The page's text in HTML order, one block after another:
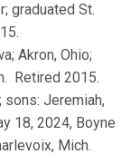
graduated St.
Akron, Ohio;
Retired 2015.
sons: Jeremiah,
18, 2024, Boyne
Mich.